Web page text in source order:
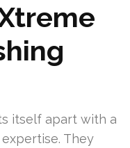
itself apart with a
They